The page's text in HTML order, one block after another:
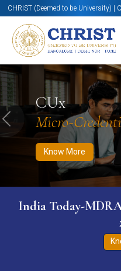
CHRIST (Deemed to be University) |
CUx
Micro-
Know More
Know More Apply Now
Previous
India Today-